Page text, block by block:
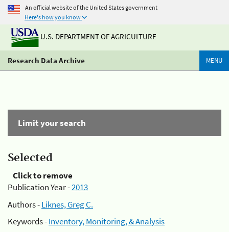
An official website of the United States government
Here's how you know
U.S. DEPARTMENT OF AGRICULTURE
Research Data Archive MENU
Limit your search
Selected
Click to remove
Publication Year -2013
Authors -Liknes, Greg C.
Keywords -Inventory, Monitoring, & Analysis